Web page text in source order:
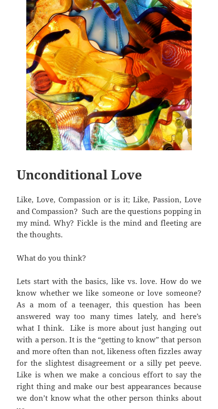
Unconditional Love
Like, Love, Compassion or is it; Like, Passion, Love
and Compassion? Such are the questions popping in
my mind. Why? Fickle is the mind and fleeting are
the thoughts.
What do you think?
Lets start with the basics, like vs. love. How do we
know whether we like someone or love someone?
As a mom of a teenager, this question has been
answered way too many times lately, and here’s
what I think. Like is more about just hanging out
with a person. It is the “getting to know” that person
and more often than not, likeness often fizzles away
for the slightest disagreement or a silly pet peeve.
Like is when we make a concious effort to say the
right thing and make our best appearances because
we don’t know what the other person thinks about